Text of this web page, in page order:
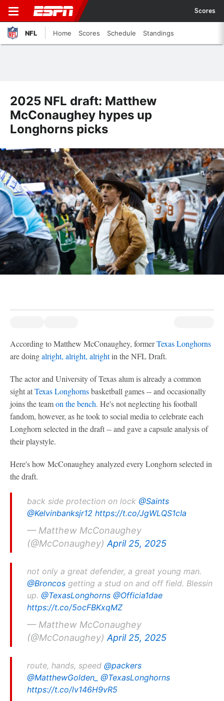
Scores
NFL Home Scores Schedule Standings
2025 NFL draft: Matthew
McConaughey hypes up
Longhorns picks
According to Matthew McConaughey, formerTexas Longhorns
are doingalright, alright, alrightin the NFL Draft.
The actor and University of Texas alum is already a common
sight atTexas Longhornsbasketball games -- and occasionally
joins the teamon the bench. He's not neglecting his football
fandom, however, as he took to social media to celebrate each
Longhorn selected in the draft -- and gave a capsule analysis of
their playstyle.
Here's how McConaughey analyzed every Longhorn selected in
the draft.
back side protection on lock @Saints
@Kelvinbanksjr12 https://t.co/JgWLQS1cIa
— Matthew McConaughey
(@McConaughey) April 25, 2025
not only a great defender, a great young man.
@Broncos getting a stud on and off field. Blessin
up. @TexasLonghorns @Officia1dae
https://t.co/5ocFBKxqMZ
— Matthew McConaughey
(@McConaughey) April 25, 2025
route, hands, speed @packers
@MatthewGolden_ @TexasLonghorns
https://t.co/lv146H9vR5